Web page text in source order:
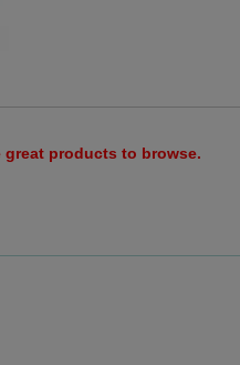
products to browse.